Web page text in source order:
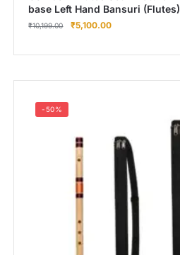
base Left Hand Bansuri (Flutes)
₹10,199.00 ₹5,100.00
-50%